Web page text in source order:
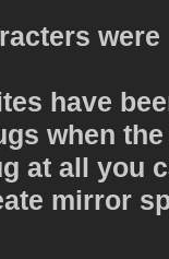
have
when
at all you
mirror